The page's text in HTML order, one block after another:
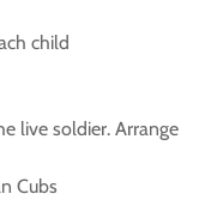
child
live soldier. Arrange
Cubs